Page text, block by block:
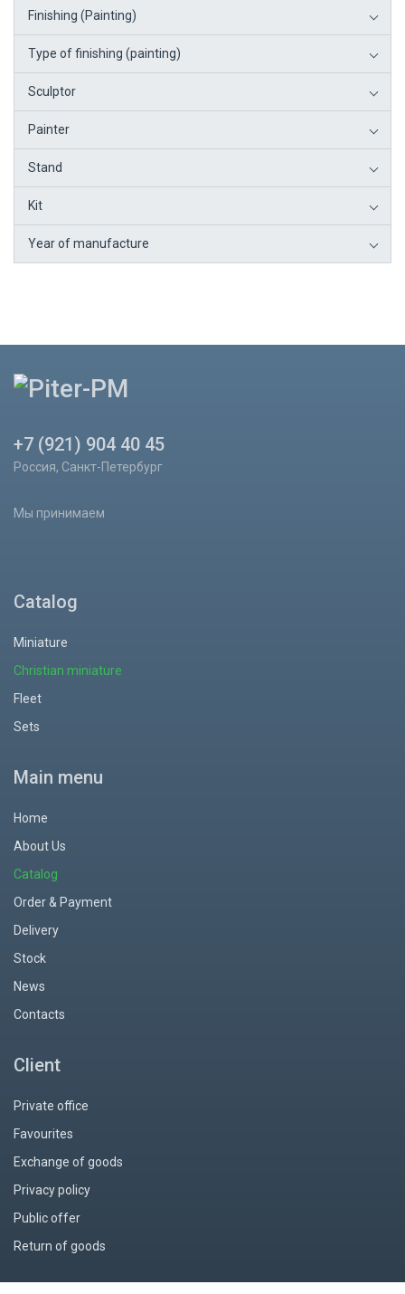
Finishing (Painting)
Type of finishing (painting)
Sculptor
Painter
Stand
Kit
Year of manufacture
+7 (921) 904 40 45
Россия, Санкт-Петербург
Мы принимаем
Catalog
Miniature
Christian miniature
Fleet
Sets
Main menu
Home
About Us
Catalog
Order & Payment
Delivery
Stock
News
Contacts
Client
Private office
Favourites
Exchange of goods
Privacy policy
Public offer
Return of goods